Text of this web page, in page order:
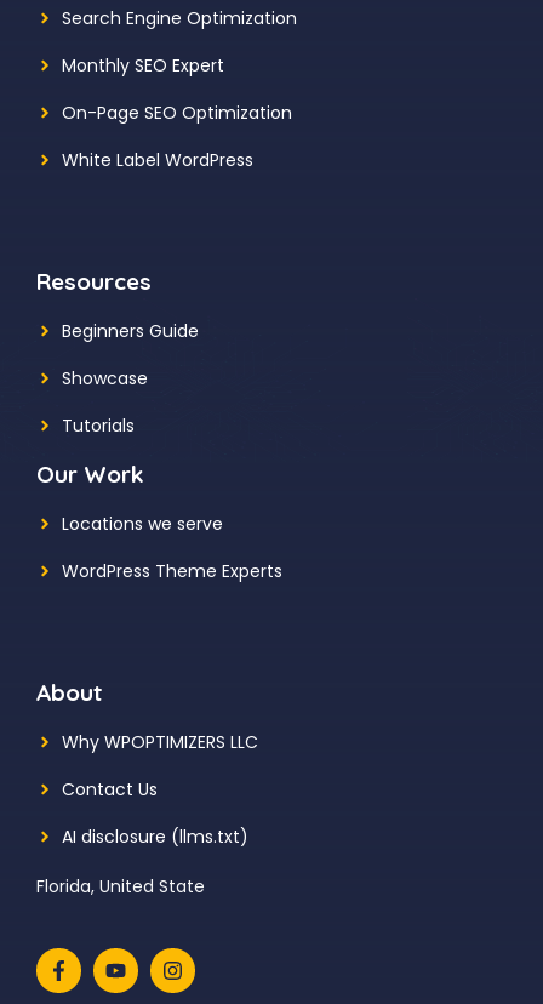
Search Engine Optimization
Monthly SEO Expert
On-Page SEO Optimization
White Label WordPress
Resources
Beginners Guide
Showcase
Tutorials
Our Work
Locations we serve
WordPress Theme Experts
About
Why WPOPTIMIZERS LLC
Contact Us
AI disclosure (llms.txt)
Florida, United State